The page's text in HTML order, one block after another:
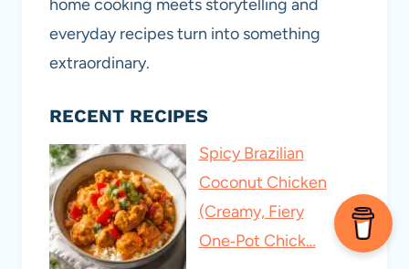
home cooking meets storytelling and
everyday recipes turn into something
extraordinary.
RECENT RECIPES
Spicy Brazilian
Coconut Chicken
(Creamy, Fiery
One‑Pot Chick…